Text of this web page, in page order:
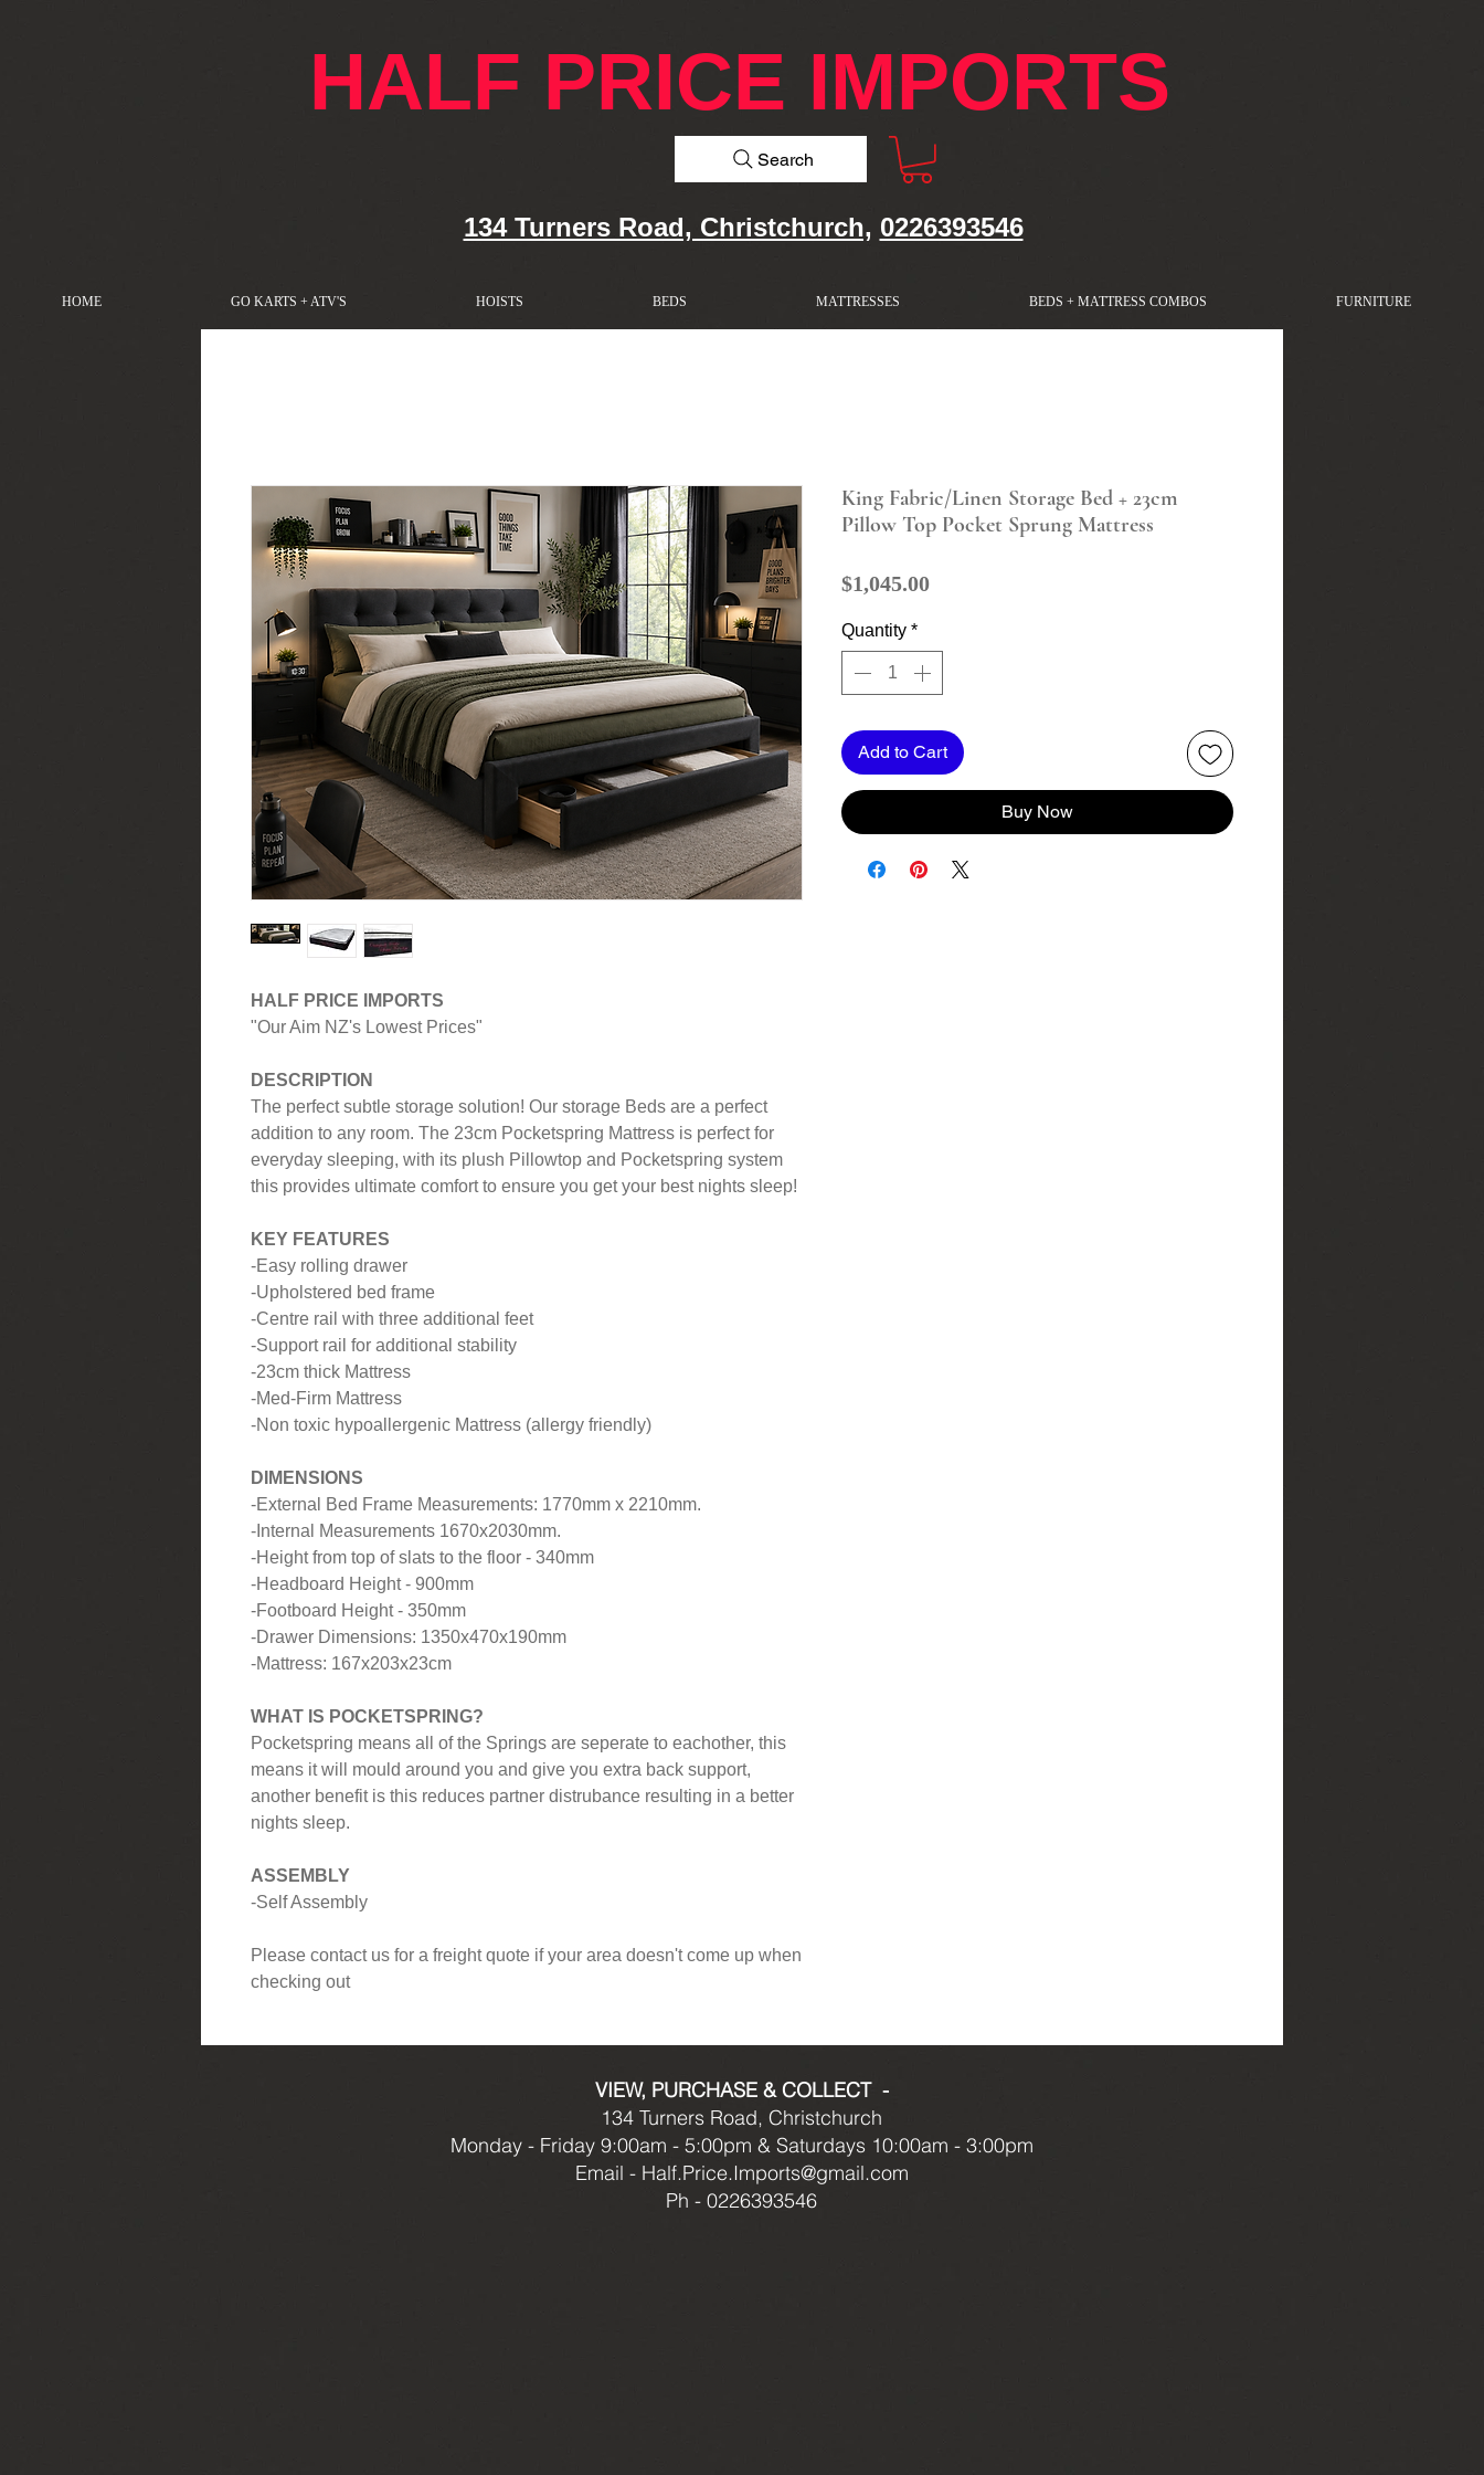
HALF PRICE IMPORTS
Search
134 Turners Road, Christchurch, 0226393546
HOME GO KARTS + ATV'S HOISTS BEDS MATTRESSES BEDS + MATTRESS COMBOS FURNITURE
HALF PRICE IMPORTS
"Our Aim NZ's Lowest Prices"
DESCRIPTION
The perfect subtle storage solution! Our storage Beds are a perfect
addition to any room. The 23cm Pocketspring Mattress is perfect for
everyday sleeping, with its plush Pillowtop and Pocketspring system
this provides ultimate comfort to ensure you get your best nights sleep!
KEY FEATURES
-Easy rolling drawer
-Upholstered bed frame
-Centre rail with three additional feet
-Support rail for additional stability
-23cm thick Mattress
-Med-Firm Mattress
-Non toxic hypoallergenic Mattress (allergy friendly)
DIMENSIONS
-External Bed Frame Measurements: 1770mm x 2210mm.
-Internal Measurements 1670x2030mm.
-Height from top of slats to the floor - 340mm
-Headboard Height - 900mm
-Footboard Height - 350mm
-Drawer Dimensions: 1350x470x190mm
-Mattress: 167x203x23cm
WHAT IS POCKETSPRING?
Pocketspring means all of the Springs are seperate to eachother, this
means it will mould around you and give you extra back support,
another benefit is this reduces partner distrubance resulting in a better
nights sleep.
ASSEMBLY
-Self Assembly
Please contact us for a freight quote if your area doesn't come up when
checking out
King Fabric/Linen Storage Bed + 23cm
Pillow Top Pocket Sprung Mattress
$1,045.00Price
Quantity *
Add to Cart
Buy Now
VIEW, PURCHASE & COLLECT -
134 Turners Road, Christchurch
Monday - Friday 9:00am - 5:00pm & Saturdays 10:00am - 3:00pm
Email - Half.Price.Imports@gmail.com
Ph - 0226393546